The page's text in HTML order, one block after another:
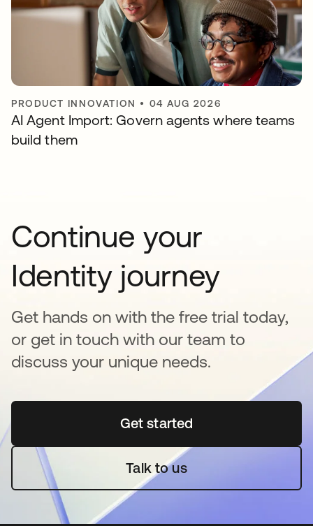
PRODUCT INNOVATION • 04 AUG 2026
AI Agent Import: Govern agents where teams
build them
Continue your
Identity journey
Get hands on with the free trial today,
or get in touch with our team to
discuss your unique needs.
Get startedopens in a new tab
Talk to us